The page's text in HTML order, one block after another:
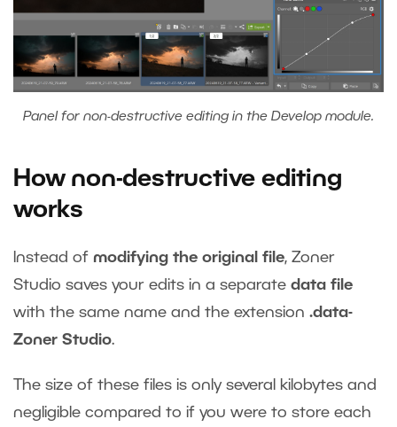
Panel for non-destructive editing in the Develop module.
How non-destructive editing
works
Instead of modifying the original file, Zoner
Studio saves your edits in a separate data file
with the same name and the extension .data-
Zoner Studio.
The size of these files is only several kilobytes and
negligible compared to if you were to store each